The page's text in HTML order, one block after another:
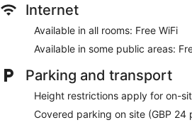
Self parking available for a fee
Services include dry cleaning/
accommodations for the
comfort
Just a 4-minute walk from Russell
by foot from The British Museum
Internet
Available in all rooms: Free WiFi
Available in some public areas:
Parking and transport
Height restrictions apply for on-
Covered parking on site (GBP 24